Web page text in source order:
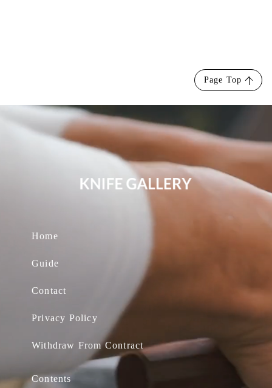
Page Top
Home
Guide
Contact
Privacy Policy
Withdraw From Contract
Contents